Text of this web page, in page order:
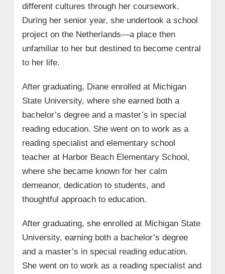
different cultures through her coursework.
During her senior year, she undertook a school
project on the Netherlands—a place then
unfamiliar to her but destined to become central
to her life.
After graduating, Diane enrolled at Michigan
State University, where she earned both a
bachelor’s degree and a master’s in special
reading education. She went on to work as a
reading specialist and elementary school
teacher at Harbor Beach Elementary School,
where she became known for her calm
demeanor, dedication to students, and
thoughtful approach to education.
After graduating, she enrolled at Michigan State
University, earning both a bachelor’s degree
and a master’s in special reading education.
She went on to work as a reading specialist and